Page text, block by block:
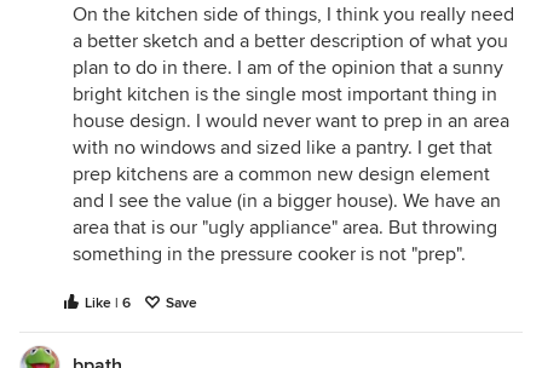
On the kitchen side of things, I think you really need
a better sketch and a better description of what you
plan to do in there. I am of the opinion that a sunny
bright kitchen is the single most important thing in
house design. I would never want to prep in an area
with no windows and sized like a pantry. I get that
prep kitchens are a common new design element
and I see the value (in a bigger house). We have an
area that is our "ugly appliance" area. But throwing
something in the pressure cooker is not "prep".
Like | 6 Save